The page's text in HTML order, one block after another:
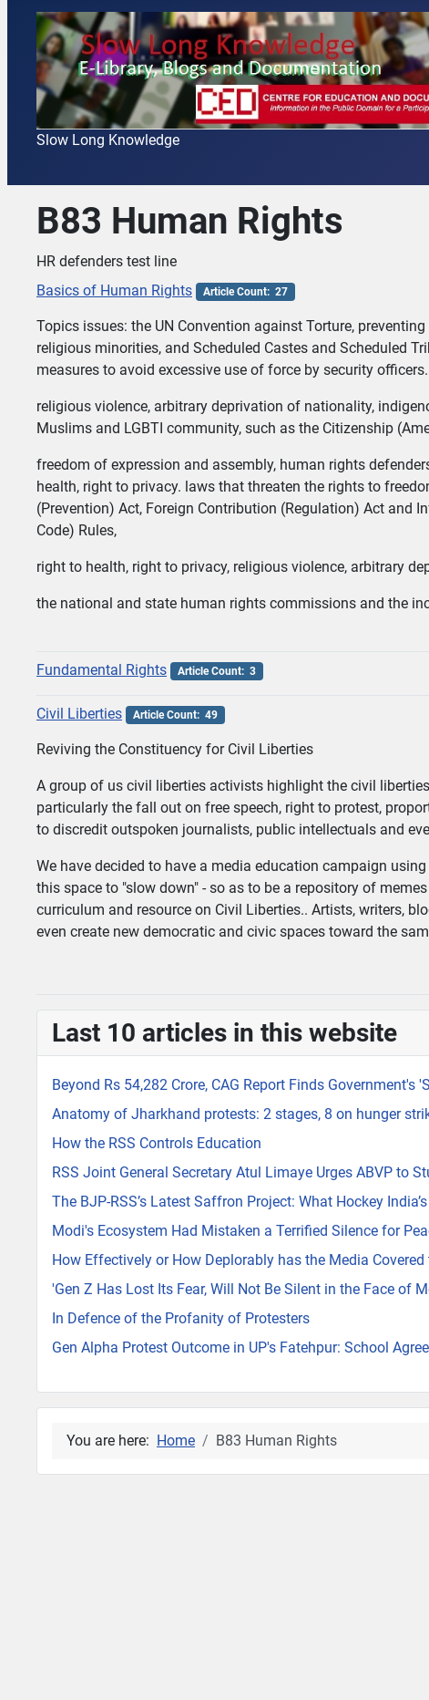
Slow Long Knowledge
B83 Human Rights
HR defenders test line
Basics of Human Rights
Article Count: 27
Topics issues: the UN Convention against Torture,
religious minorities, and Scheduled Castes and Scheduled
measures to avoid excessive use of force by security officers.
religious violence, arbitrary deprivation of nationality,
Muslims and LGBTI community, such as the Citizenship
freedom of expression and assembly, human rights
health, right to privacy. laws that threaten the rights to
(Prevention) Act, Foreign Contribution (Regulation) Act and
Code) Rules,
right to health, right to privacy, religious violence, arbitrary
the national and state human rights commissions and the
Fundamental Rights Article Count: 3
Civil Liberties Article Count: 49
Reviving the Constituency for Civil Liberties
A group of us civil liberties activists highlight the civil
particularly the fall out on free speech, right to protest,
to discredit outspoken journalists, public intellectuals and
We have decided to have a media education campaign
this space to "slow down" - so as to be a repository of
curriculum and resource on Civil Liberties.. Artists, writers,
even create new democratic and civic spaces toward the
Last 10 articles in this website
Beyond Rs 54,282 Crore, CAG Report Finds Government's
Anatomy of Jharkhand protests: 2 stages, 8 on hunger
How the RSS Controls Education
RSS Joint General Secretary Atul Limaye Urges ABVP to
The BJP-RSS’s Latest Saffron Project: What Hockey
Modi's Ecosystem Had Mistaken a Terrified Silence for
How Effectively or How Deplorably has the Media
'Gen Z Has Lost Its Fear, Will Not Be Silent in the Face of
In Defence of the Profanity of Protesters
Gen Alpha Protest Outcome in UP's Fatehpur: School
You are here: Home B83 Human Rights